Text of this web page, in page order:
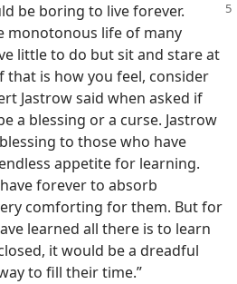
be boring to live forever.
monotonous life of many
little to do but sit and stare at
that is how you feel, consider
Jastrow said when asked if
a blessing or a curse. Jastrow
to those who have
appetite for learning.
forever to absorb
comforting for them. But for
learned all there is to learn
it would be a dreadful
to fill their time.”